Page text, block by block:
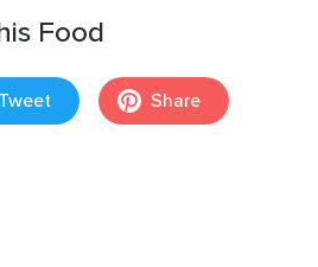
Food
Tweet Share